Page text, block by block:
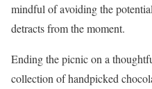
mindful of avoiding the
detracts from the moment.
Ending the picnic on a
collection of handpicked